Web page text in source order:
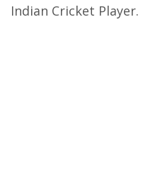
Indian Cricket Player.